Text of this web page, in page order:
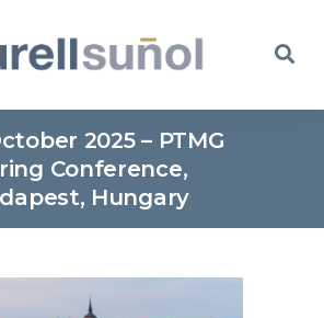
2025 – PTMG
Conference,
Hungary